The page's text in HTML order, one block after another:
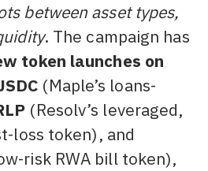
between asset types,
. The campaign has
token launches on
(Maple’s loans-
(Resolv’s leveraged,
loss token), and
risk RWA bill token),